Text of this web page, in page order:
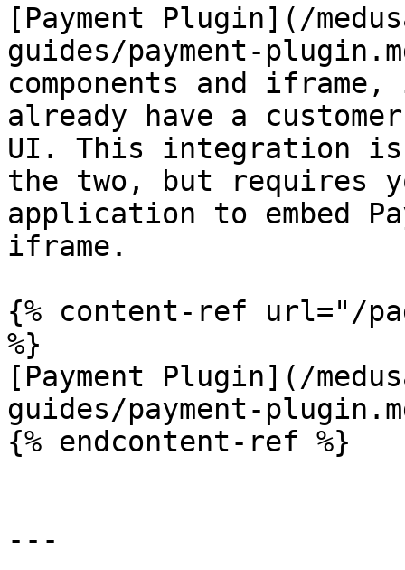
[Payment Plugin](/
guides/payment-
components and
already have a
UI. This integration
the two, but requires
application to embed
iframe.
{% content-ref url="/
%}
[Payment Plugin](/
guides/payment-
{% endcontent-ref %}
---